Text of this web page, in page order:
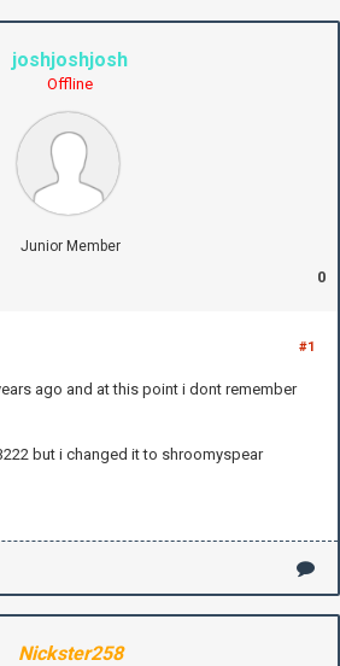
joshjoshjosh
Offline
Junior Member
0
#1
ago and at this point i dont remember
but i changed it to shroomyspear
Nickster258